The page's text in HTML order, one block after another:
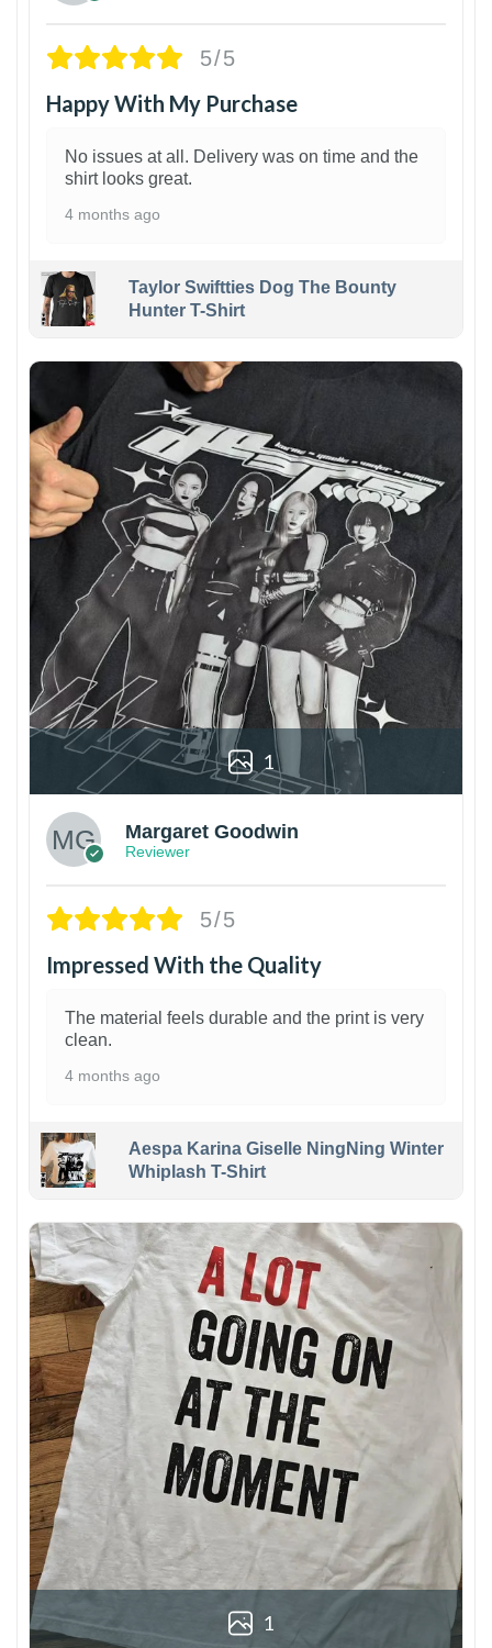
5/5
Happy With My Purchase
No issues at all. Delivery was on time and the
shirt looks great.
4 months ago
Taylor Swiftties Dog The Bounty
Hunter T-Shirt
1
Margaret Goodwin
Reviewer
5/5
Impressed With the Quality
The material feels durable and the print is very
clean.
4 months ago
Aespa Karina Giselle NingNing Winter
Whiplash T-Shirt
1